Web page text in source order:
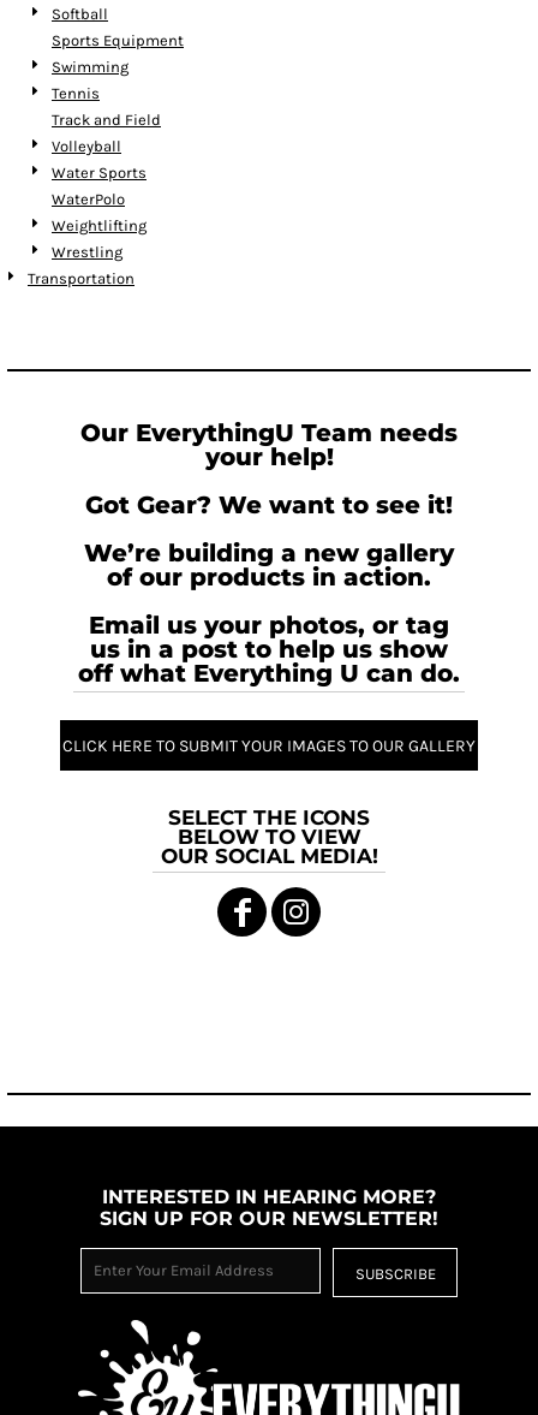
Softball
Sports Equipment
Swimming
Tennis
Track and Field
Volleyball
Water Sports
WaterPolo
Weightlifting
Wrestling
Transportation
Our EverythingU Team needs
your help!
Got Gear? We want to see it!
We’re building a new gallery
of our products in action.
Email us your photos, or tag
us in a post to help us show
off what Everything U can do.
CLICK HERE TO SUBMIT YOUR IMAGES TO OUR GALLERY
SELECT THE ICONS
BELOW TO VIEW
OUR SOCIAL MEDIA!
INTERESTED IN HEARING MORE?
SIGN UP FOR OUR NEWSLETTER!
SUBSCRIBE